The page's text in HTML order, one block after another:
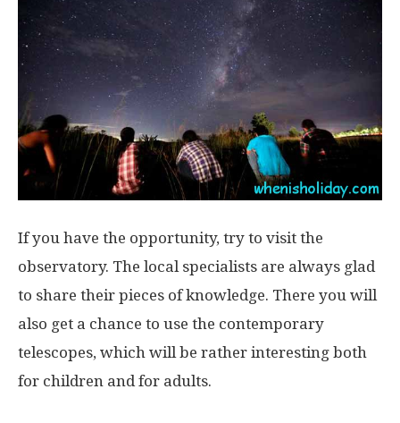
If you have the opportunity, try to visit the
observatory. The local specialists are always glad
to share their pieces of knowledge. There you will
also get a chance to use the contemporary
telescopes, which will be rather interesting both
for children and for adults.